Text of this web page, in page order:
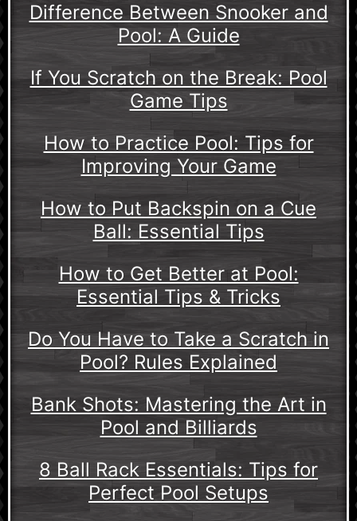
Difference Between Snooker and
Pool: A Guide
If You Scratch on the Break: Pool
Game Tips
How to Practice Pool: Tips for
Improving Your Game
How to Put Backspin on a Cue
Ball: Essential Tips
How to Get Better at Pool:
Essential Tips & Tricks
Do You Have to Take a Scratch in
Pool? Rules Explained
Bank Shots: Mastering the Art in
Pool and Billiards
8 Ball Rack Essentials: Tips for
Perfect Pool Setups